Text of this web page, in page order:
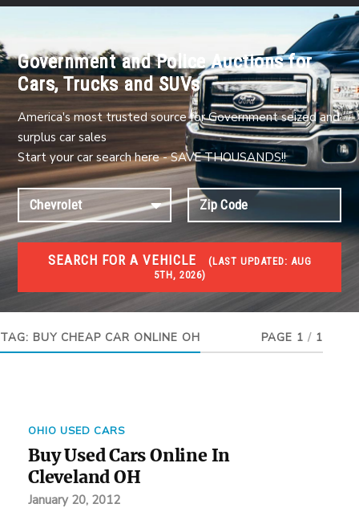
Government and Police Auctions for
Cars, Trucks and SUVs
America's most trusted source for Government seized and
surplus car sales
Start your car search here - SAVE THOUSANDS!!
SEARCH FOR A VEHICLE (LAST UPDATED:
5TH, 2026)
USED GOV AUCTIONS
Used cars Government Auctions
TAG: BUY CHEAP CAR ONLINE OH PAGE 1 / 1
OHIO USED CARS
Buy Used Cars Online In
Cleveland OH
January 20, 2012